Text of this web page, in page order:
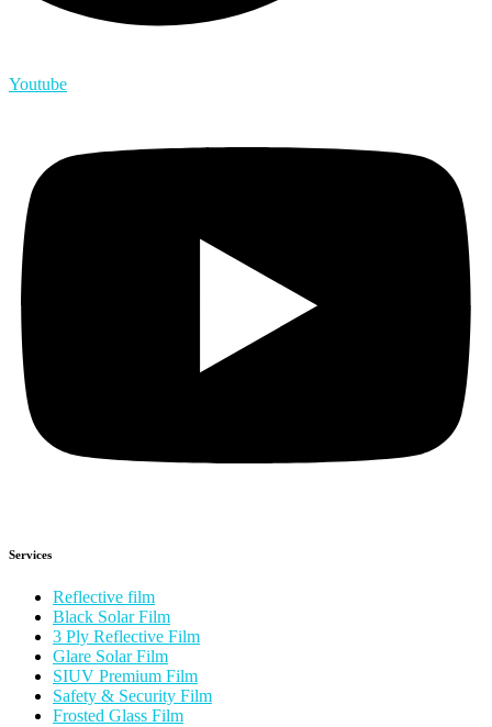
Youtube
Services
Reflective film
Black Solar Film
3 Ply Reflective Film
Glare Solar Film
SIUV Premium Film
Safety & Security Film
Frosted Glass Film